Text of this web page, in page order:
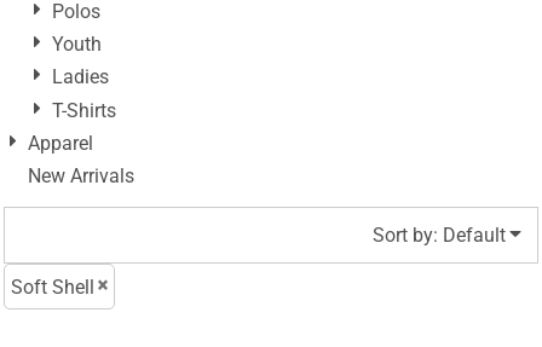
Polos
Youth
Ladies
T-Shirts
Apparel
New Arrivals
Sort by: Default
Soft Shell